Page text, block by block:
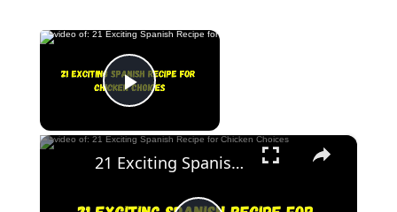
×
Play Video
Now Playing
×
21 Exciting Spanish Recipe for Chicken Choices